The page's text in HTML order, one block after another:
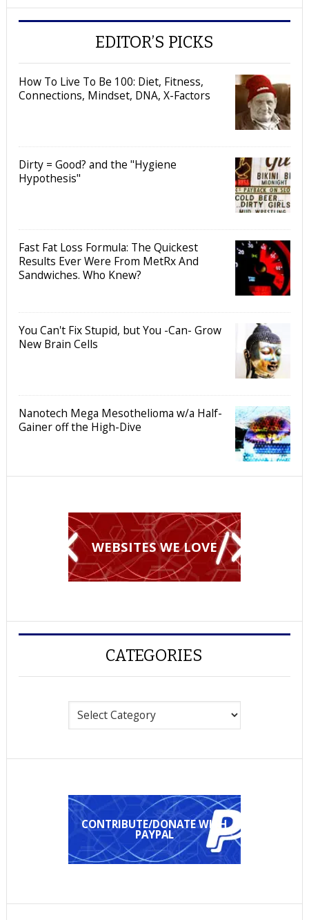
EDITOR’S PICKS
How To Live To Be 100: Diet, Fitness,
Connections, Mindset, DNA, X-Factors
Dirty = Good? and the "Hygiene
Hypothesis"
Fast Fat Loss Formula: The Quickest
Results Ever Were From MetRx And
Sandwiches. Who Knew?
You Can't Fix Stupid, but You -Can- Grow
New Brain Cells
Nanotech Mega Mesothelioma w/a Half-
Gainer off the High-Dive
WEBSITES WE LOVE
CATEGORIES
Categories
CONTRIBUTE/DONATE WITH
PAYPAL